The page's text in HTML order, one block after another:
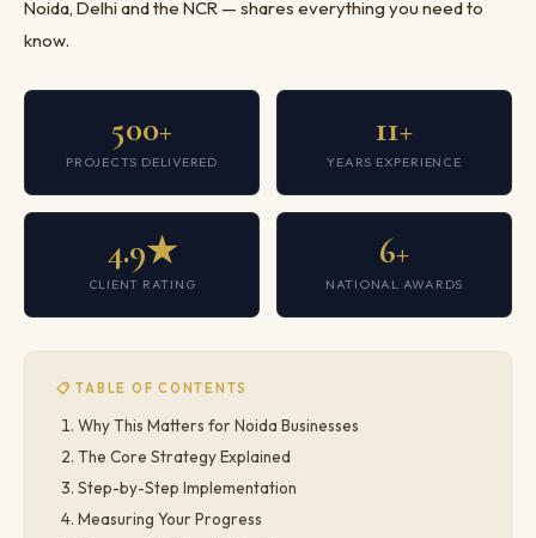
Noida, Delhi and the NCR — shares everything you need to
know.
500+
PROJECTS DELIVERED
11+
YEARS EXPERIENCE
4.9★
CLIENT RATING
6+
NATIONAL AWARDS
📋 TABLE OF CONTENTS
Why This Matters for Noida Businesses
The Core Strategy Explained
Step-by-Step Implementation
Measuring Your Progress